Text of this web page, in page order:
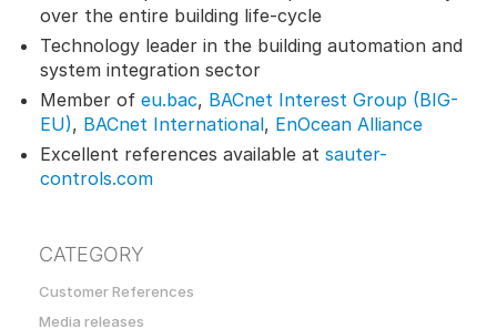
over the entire building life-cycle
Technology leader in the building automation and
system integration sector
Member of eu.bac, BACnet Interest Group (BIG-
EU), BACnet International, EnOcean Alliance
Excellent references available at sauter-
controls.com
CATEGORY
Customer References
Media releases